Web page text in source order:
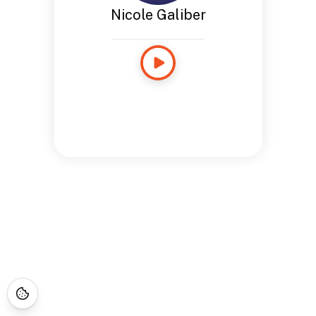
Nicole Galiber